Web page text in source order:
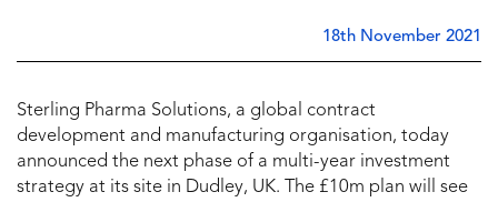
18th November 2021
Sterling Pharma Solutions, a global contract
development and manufacturing organisation, today
announced the next phase of a multi-year investment
strategy at its site in Dudley, UK. The £10m plan will see